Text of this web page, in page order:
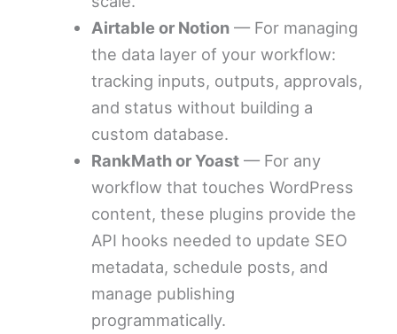
Airtable or Notion— For managing
the data layer of your workflow:
tracking inputs, outputs, approvals,
and status without building a
custom database.
RankMath or Yoast— For any
workflow that touches WordPress
content, these plugins provide the
API hooks needed to update SEO
metadata, schedule posts, and
manage publishing
programmatically.